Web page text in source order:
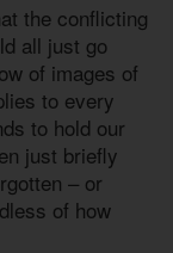
the conflicting
all just go
of images of
to every
to hold our
just briefly
– or
of how